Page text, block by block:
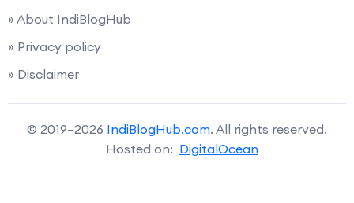
» About IndiBlogHub
» Privacy policy
» Disclaimer
© 2019–2026 IndiBlogHub.com. All rights reserved.
Hosted on: DigitalOcean